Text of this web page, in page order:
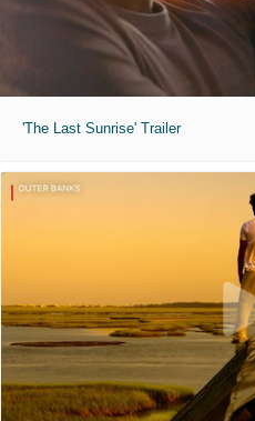
'The Last Sunrise' Trailer